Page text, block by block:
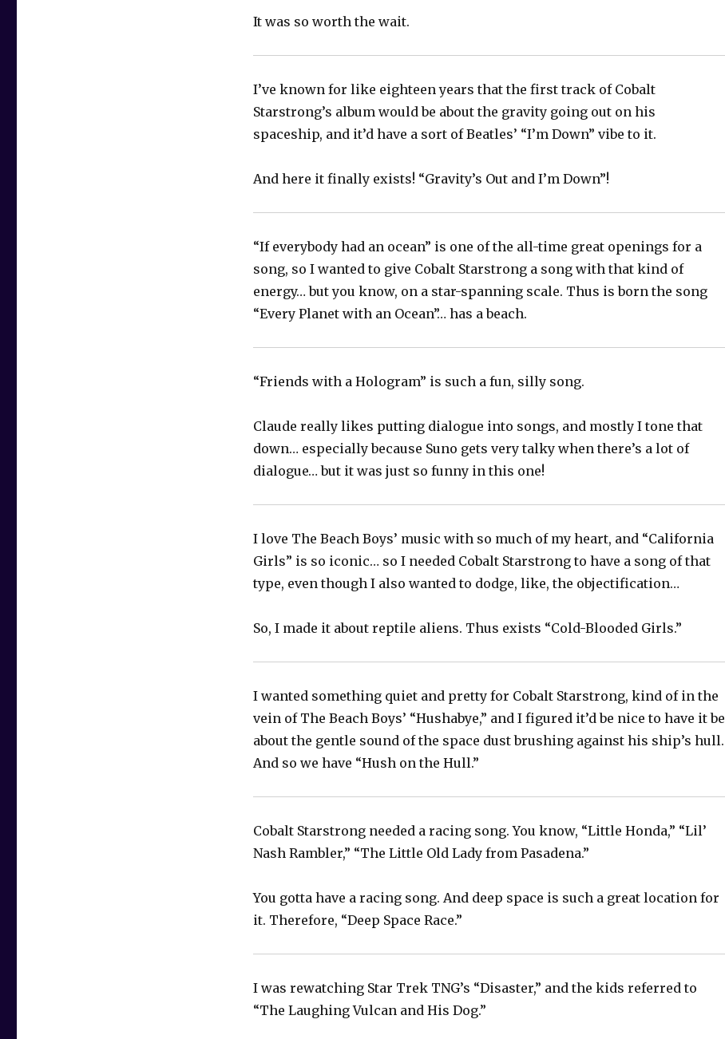
It was so worth the wait.
I’ve known for like eighteen years that the first track of Cobalt
Starstrong’s album would be about the gravity going out on his
spaceship, and it’d have a sort of Beatles’ “I’m Down” vibe to it.
And here it finally exists! “Gravity’s Out and I’m Down”!
“If everybody had an ocean” is one of the all-time great openings for a
song, so I wanted to give Cobalt Starstrong a song with that kind of
energy… but you know, on a star-spanning scale. Thus is born the song
“Every Planet with an Ocean”… has a beach.
“Friends with a Hologram” is such a fun, silly song.
Claude really likes putting dialogue into songs, and mostly I tone that
down… especially because Suno gets very talky when there’s a lot of
dialogue… but it was just so funny in this one!
I love The Beach Boys’ music with so much of my heart, and “California
Girls” is so iconic… so I needed Cobalt Starstrong to have a song of that
type, even though I also wanted to dodge, like, the objectification…
So, I made it about reptile aliens. Thus exists “Cold-Blooded Girls.”
I wanted something quiet and pretty for Cobalt Starstrong, kind of in the
vein of The Beach Boys’ “Hushabye,” and I figured it’d be nice to have it be
about the gentle sound of the space dust brushing against his ship’s hull.
And so we have “Hush on the Hull.”
Cobalt Starstrong needed a racing song. You know, “Little Honda,” “Lil’
Nash Rambler,” “The Little Old Lady from Pasadena.”
You gotta have a racing song. And deep space is such a great location for
it. Therefore, “Deep Space Race.”
I was rewatching Star Trek TNG’s “Disaster,” and the kids referred to
“The Laughing Vulcan and His Dog.”